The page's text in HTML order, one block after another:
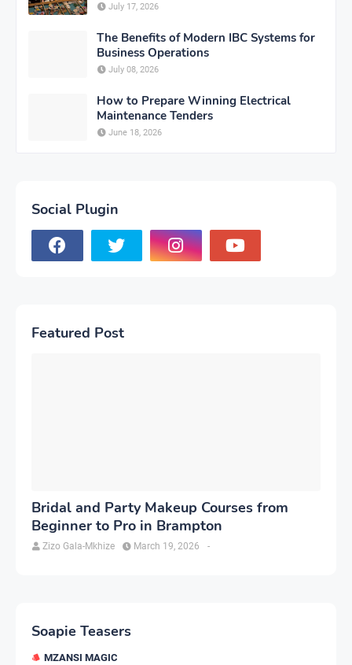
July 17, 2026
The Benefits of Modern IBC Systems for
Business Operations
July 08, 2026
How to Prepare Winning Electrical
Maintenance Tenders
June 18, 2026
Social Plugin
Featured Post
Bridal and Party Makeup Courses from
Beginner to Pro in Brampton
Zizo Gala-Mkhize -
March 19, 2026
Soapie Teasers
MZANSI MAGIC